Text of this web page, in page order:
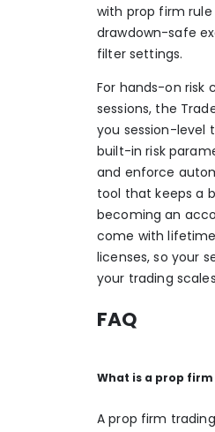
with prop firm
drawdown-safe
filter settings.
For hands-on risk
sessions, the
you session-level
built-in risk
and enforce
tool that keeps a
becoming an
come with
licenses, so your
your trading
FAQ
What is a prop
A prop firm